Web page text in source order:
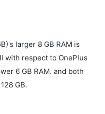
larger 8 GB RAM is
with respect to OnePlus
6 GB RAM. and both
GB.